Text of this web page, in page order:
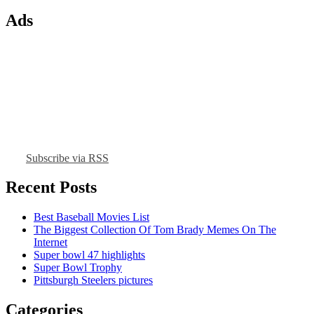
Ads
Subscribe via RSS
Recent Posts
Best Baseball Movies List
The Biggest Collection Of Tom Brady Memes On The
Internet
Super bowl 47 highlights
Super Bowl Trophy
Pittsburgh Steelers pictures
Categories